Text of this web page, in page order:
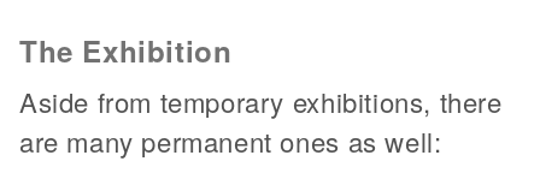
The Exhibition
Aside from temporary exhibitions, there
are many permanent ones as well: